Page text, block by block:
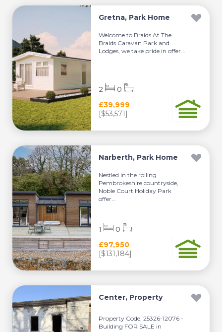
Gretna, Park Home
Welcome to Braids At The
Braids Caravan Park and
Lodges, we take pride in offer...
£39,999
[$53,571]
2 0
Narberth, Park Home
Nestled in the rolling
Pembrokeshire countryside,
Noble Court Holiday Park
offer...
£97,950
[$131,184]
1 0
Center, Property
Property Code: 25326-12076 -
Building FOR SALE in